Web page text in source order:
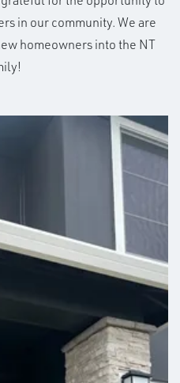
in our community. We are
homeowners into the NT